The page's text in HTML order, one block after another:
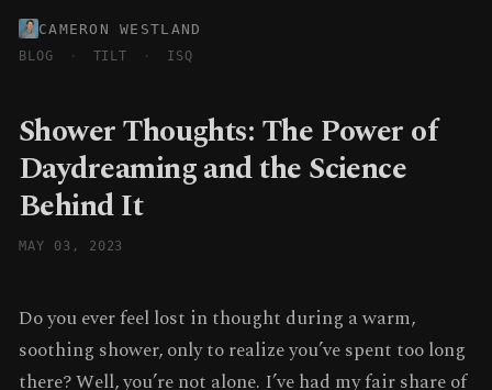
CAMERON WESTLAND
BLOG · TILT · ISQ
Shower Thoughts: The Power of
Daydreaming and the Science
Behind It
MAY 03, 2023
Do you ever feel lost in thought during a warm,
soothing shower, only to realize you’ve spent too long
there? Well, you’re not alone. I’ve had my fair share of